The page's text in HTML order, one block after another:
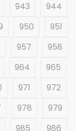
943
944
950
951
957
958
964
965
971
972
978
979
985
986